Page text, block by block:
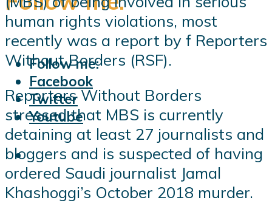
Follow me:
Facebook
Twitter
Youtube
human rights violations, most
recently was a report by f Reporters
Without Borders (RSF).
Reporters Without Borders
stressed that MBS is currently
detaining at least 27 journalists and
bloggers and is suspected of having
ordered Saudi journalist Jamal
Khashoggi’s October 2018 murder.